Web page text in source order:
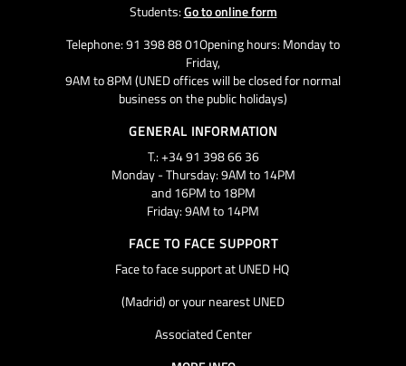
Students:Go to online form
Telephone: 91 398 88 01Opening hours: Monday to
Friday,
9AM to 8PM (UNED offices will be closed for normal
business on the public holidays)
GENERAL INFORMATION
T.: +34 91 398 66 36
Monday - Thursday: 9AM to 14PM
and 16PM to 18PM
Friday: 9AM to 14PM
FACE TO FACE SUPPORT
Face to face support at UNED HQ
(Madrid) or your nearest UNED
Associated Center